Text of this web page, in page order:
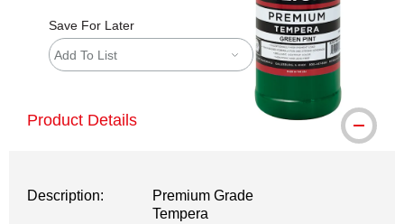
Save For Later
Add To List
Product Details
Description:
Premium Grade
Tempera